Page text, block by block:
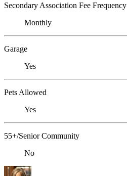
Secondary Association Fee Frequency
Monthly
Garage
Yes
Pets Allowed
Yes
55+/Senior Community
No